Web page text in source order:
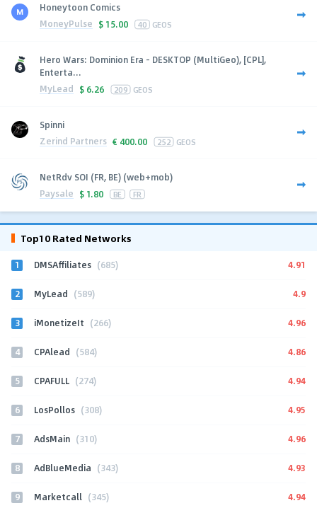
Honeytoon Comics
MoneyPulse $ 15.00 40 GEOS
Hero Wars: Dominion Era - DESKTOP (MultiGeo), [CPL],
Enterta...
MyLead $ 6.26 209 GEOS
Spinni
Zerind Partners € 400.00 252 GEOS
NetRdv SOI (FR, BE) (web+mob)
Paysale $ 1.80 BE FR
Top10 Rated Networks
1 DMSAffiliates (685) 4.91
2 MyLead (589) 4.9
3 iMonetizeIt (266) 4.96
4 CPAlead (584) 4.86
5 CPAFULL (274) 4.94
6 LosPollos (308) 4.95
7 AdsMain (310) 4.96
8 AdBlueMedia (343) 4.93
9 Marketcall (345) 4.94